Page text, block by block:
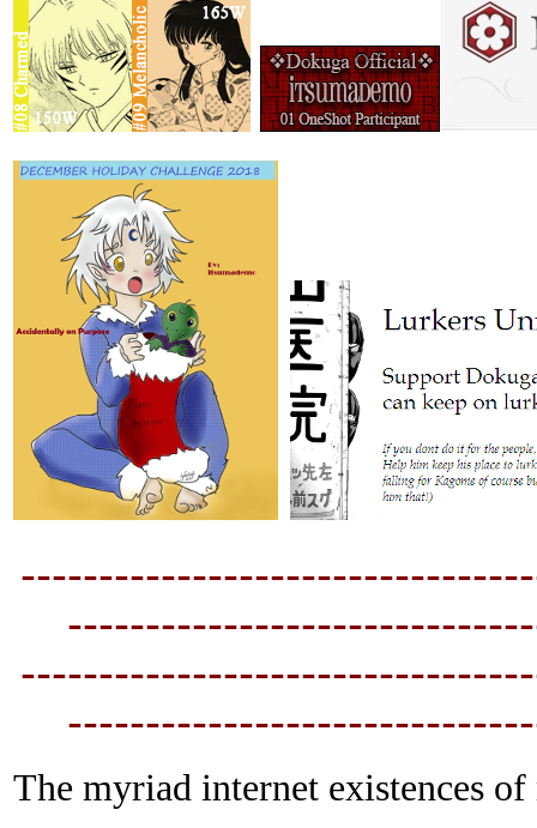
----------------------------
----------------------------
The myriad internet existences of